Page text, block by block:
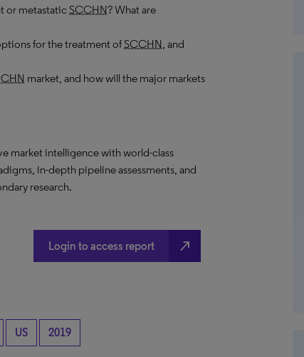
or metastatic SCCHN? What are
for the treatment ofSCCHN, and
market, and how will the major markets
market intelligencewith world-class
in-depth pipeline assessments, and
research.
Login to access report north_east
US 2019